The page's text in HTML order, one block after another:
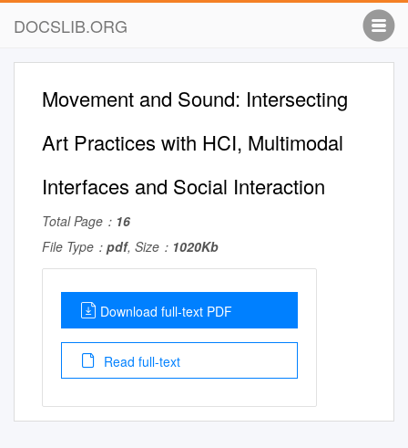
DOCSLIB.ORG
Movement and Sound: Intersecting
Art Practices with HCI, Multimodal
Interfaces and Social Interaction
Total Page： 16
File Type： pdf, Size： 1020Kb
Download full-text PDF
Read full-text